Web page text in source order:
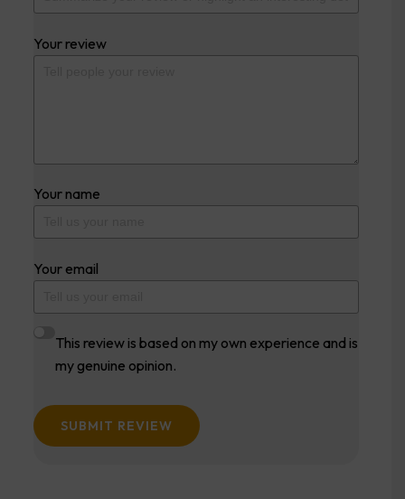
Your review
Your name
Your email
This review is based on my own experience and is
my genuine opinion.
SUBMIT REVIEW